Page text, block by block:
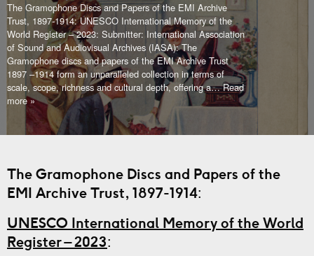
The Gramophone Discs and Papers of the EMI Archive
Trust, 1897-1914: UNESCO International Memory of the
World Register – 2023: Submitter: International Association
of Sound and Audiovisual Archives (IASA): The
Gramophone discs and papers of the EMI Archive Trust
1897 –1914 form an unparalleled collection in terms of
scale, scope, richness and cultural depth, offering a… Read
more »
The Gramophone Discs and Papers of the
EMI Archive Trust, 1897-1914:
UNESCO International Memory of the World
Register – 2023: